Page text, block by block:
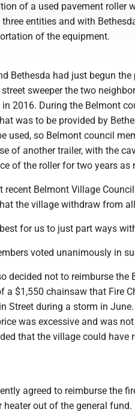
of a used pavement roller
entities and with
of the equipment.
Bethesda had just begun
sweeper the two
2016. During the Belmont
was to be provided by
used, so Belmont council
of another trailer, with the
of the roller for two years as
recent Belmont Village
the village withdraw from
for us to just part ways
voted unanimously in
decided not to reimburse
a $1,550 chainsaw that Fire
Street during a storm in
was excessive and was
that the village could
agreed to reimburse the
heater out of the general fund.